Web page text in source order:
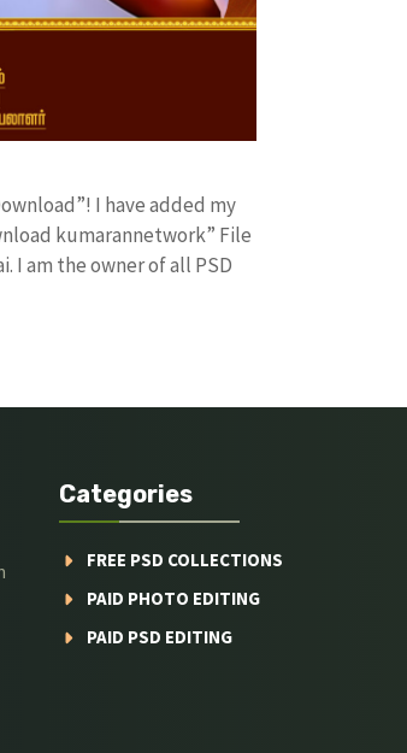
I have added my
kumarannetwork” File
I am the owner of all PSD
Categories
FREE PSD COLLECTIONS
PAID PHOTO EDITING
PAID PSD EDITING